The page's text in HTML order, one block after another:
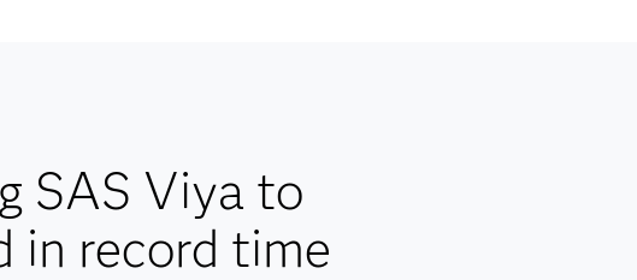
SAS Viya to
in record time